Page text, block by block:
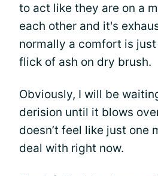
to act like they are on a
each other and it's
normally a comfort is
flick of ash on dry brush.
Obviously, I will be
derision until it blows
doesn’t feel like just one
deal with right now.